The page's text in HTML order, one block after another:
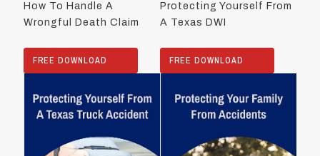
How To Handle A
Wrongful Death Claim
FREE DOWNLOAD
Protecting Yourself From
A Texas DWI
FREE DOWNLOAD